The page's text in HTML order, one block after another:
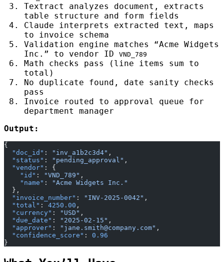
Textract analyzes document, extracts
table structure and form fields
Claude interprets extracted text, maps
to invoice schema
Validation engine matches “Acme Widgets
Inc.” to vendor ID
VND_789
Math checks pass (line items sum to
total)
No duplicate found, date sanity checks
pass
Invoice routed to approval queue for
department manager
Output:
{
  "doc_id"
: "inv_a1b2c3d4" ,
  "status"
: "pending_approval" ,
  "vendor"
: {
    "id"
: "VND_789" ,
    "name"
:
"Acme Widgets Inc."
  },
  "invoice_number"
: "INV-2025-0042" ,
  "total"
: 4250.00 ,
  "currency"
: "USD" ,
  "due_date"
: "2025-02-15" ,
  "approver"
: "jane.smith@company.com" ,
  "confidence_score"
: 0.96
}